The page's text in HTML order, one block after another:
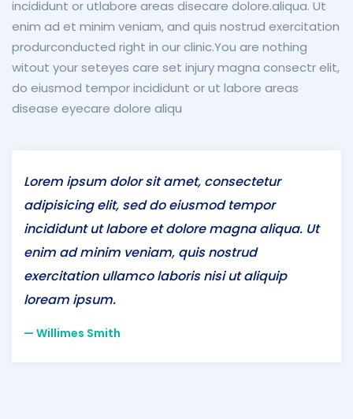
incididunt or utlabore areas disecare dolore.aliqua. Ut
enim ad et minim veniam, and quis nostrud exercitation
produrconducted right in our clinic.You are nothing
witout your seteyes care set injury magna consectr elit,
do eiusmod tempor incididunt or ut labore areas
disease eyecare dolore aliqu
Lorem ipsum dolor sit amet, consectetur
adipisicing elit, sed do eiusmod tempor
incididunt ut labore et dolore magna aliqua. Ut
enim ad minim veniam, quis nostrud
exercitation ullamco laboris nisi ut aliquip
loream ipsum.
Willimes Smith